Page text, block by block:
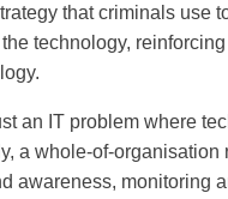
that criminals use
technology,
an IT problem where
a whole-of-
awareness, monitoring